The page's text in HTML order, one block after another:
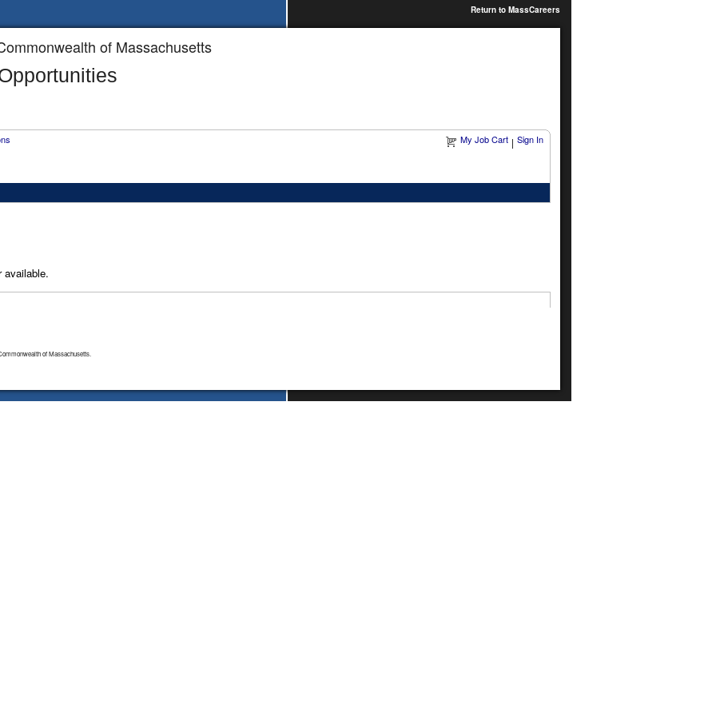
Return to MassCareers
of Massachusetts
My Job Cart | Sign In
available.
of Massachusetts.